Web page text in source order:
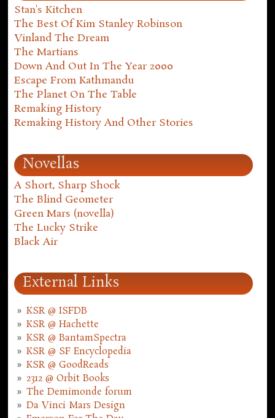
Stan's Kitchen
The Best Of Kim Stanley Robinson
Vinland The Dream
The Martians
Down And Out In The Year 2000
Escape From Kathmandu
The Planet On The Table
Remaking History
Remaking History And Other Stories
Novellas
A Short, Sharp Shock
The Blind Geometer
Green Mars (novella)
The Lucky Strike
Black Air
External Links
KSR @ ISFDB
KSR @ Hachette
KSR @ BantamSpectra
KSR @ SF Encyclopedia
KSR @ GoodReads
2312 @ Orbit Books
The Demimonde forum
Da Vinci Mars Design